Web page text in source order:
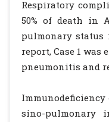
Respiratory
50% of death in
pulmonary
report, Case 1
pneumonitis and
sino-pulmonary